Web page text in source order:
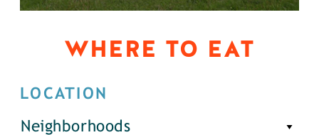
WHERE TO EAT
LOCATION
Neighborhoods